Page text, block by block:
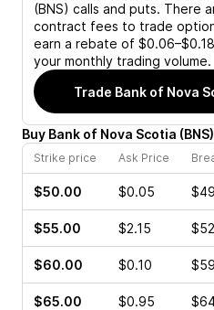
(BNS) calls and puts. There
contract fees to trade
earn a rebate of
your monthly trading volume.
Trade Bank of Nova
Buy Bank of Nova Scotia (BNS)
Strike price Ask Price
$50.00 $0.05
$55.00 $2.15
$60.00 $0.10
$65.00 $0.95